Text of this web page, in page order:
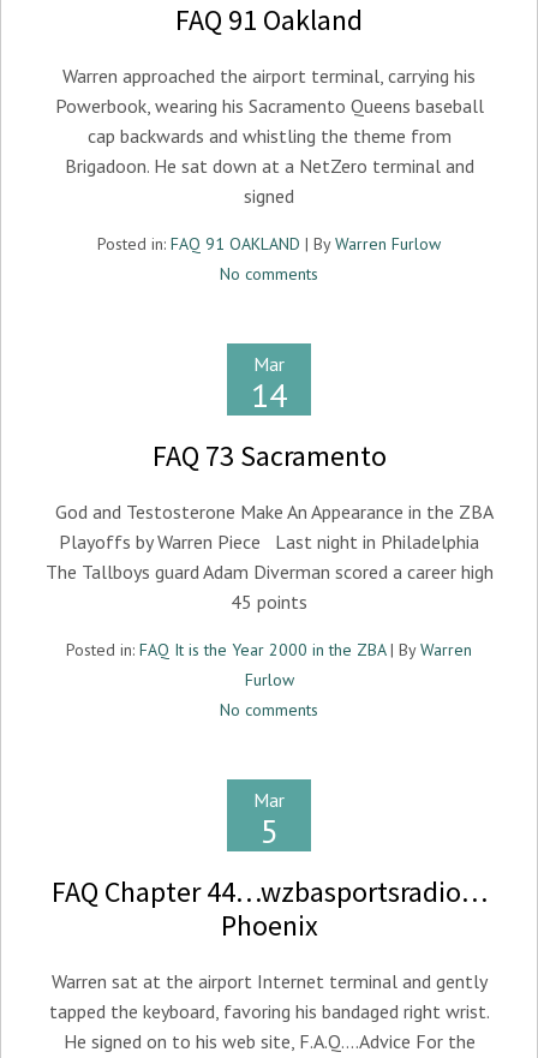
FAQ 91 Oakland
Warren approached the airport terminal, carrying his
Powerbook, wearing his Sacramento Queens baseball
cap backwards and whistling the theme from
Brigadoon. He sat down at a NetZero terminal and
signed
Posted in: FAQ 91 OAKLAND | ByWarren Furlow
No comments
Mar
14
FAQ 73 Sacramento
God and Testosterone Make An Appearance in the ZBA
Playoffs by Warren Piece Last night in Philadelphia
The Tallboys guard Adam Diverman scored a career high
45 points
Posted in: FAQ It is the Year 2000 in the ZBA| ByWarren
Furlow
No comments
Mar
5
FAQ Chapter 44…wzbasportsradio…
Phoenix
Warren sat at the airport Internet terminal and gently
tapped the keyboard, favoring his bandaged right wrist.
He signed on to his web site, F.A.Q….Advice For the